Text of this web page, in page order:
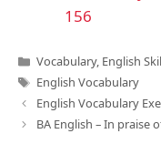
156
Categories
Vocabulary, English
Tags
English Vocabulary
English Vocabulary
BA English – In praise